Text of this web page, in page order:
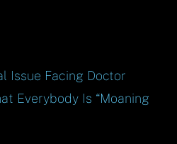
Issue Facing Doctor
Everybody Is “Moaning